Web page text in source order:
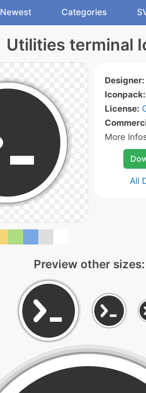
Newest Categories
Utilities terminal
Designer:
Iconpack:
License:
More
All
Preview other sizes: